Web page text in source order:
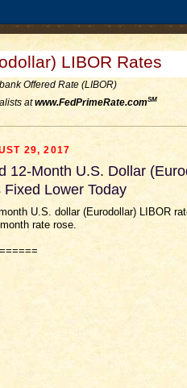
LIBOR Rates
Offered Rate (LIBOR)
atwww.FedPrimeRate.comSM
29, 2017
12-Month U.S. Dollar
Lower Today
U.S. dollar (Eurodollar) LIBOR
rate rose.